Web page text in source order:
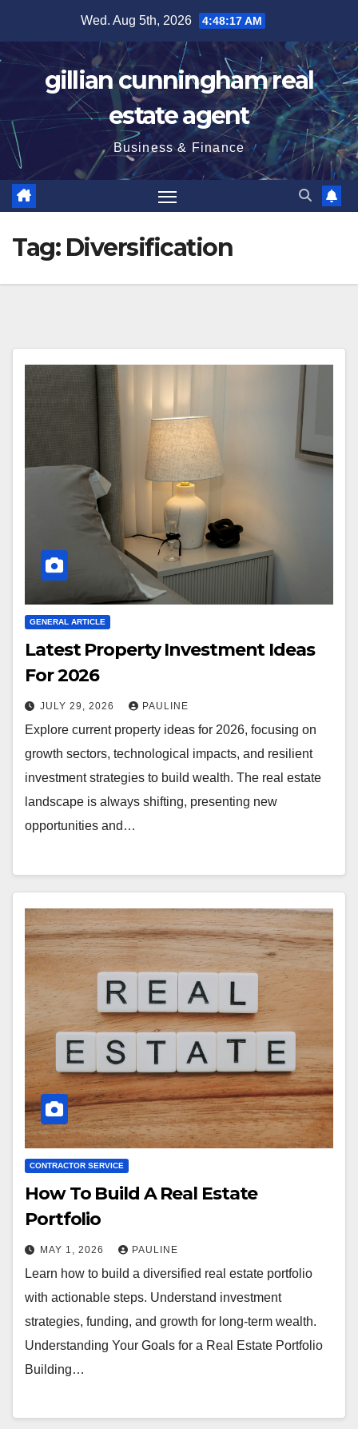
content
Wed. Aug 5th, 2026 4:48:19 AM
gillian cunningham real
estate agent
Business & Finance
Tag: Diversification
GENERAL ARTICLE
Latest Property Investment Ideas
For 2026
JULY 29, 2026 PAULINE
Explore current property ideas for 2026, focusing on
growth sectors, technological impacts, and resilient
investment strategies to build wealth. The real estate
landscape is always shifting, presenting new
opportunities and…
CONTRACTOR SERVICE
How To Build A Real Estate
Portfolio
MAY 1, 2026 PAULINE
Learn how to build a diversified real estate portfolio
with actionable steps. Understand investment
strategies, funding, and growth for long-term wealth.
Understanding Your Goals for a Real Estate Portfolio
Building…